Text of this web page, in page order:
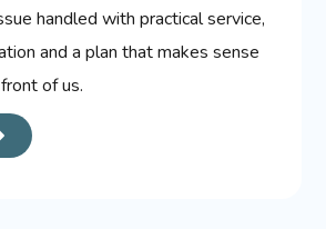
handled with practical service,
and a plan that makes sense
of us.